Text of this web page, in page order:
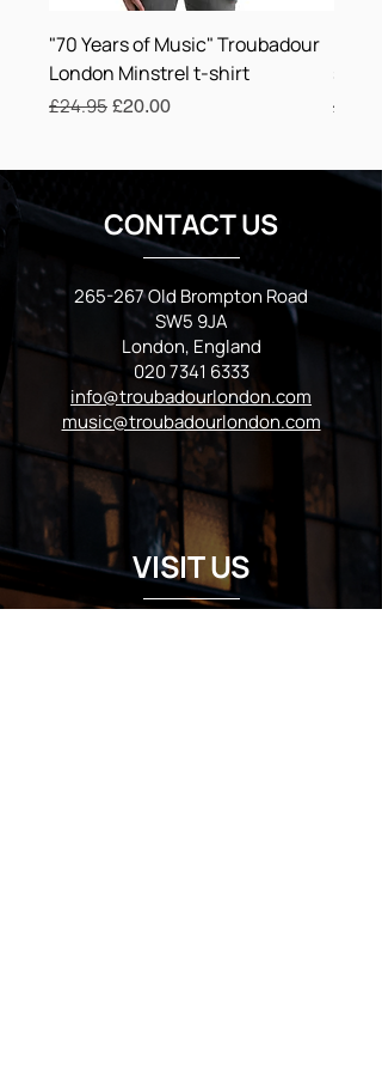
thoughtful purchasing decisions!
"70 Years of Music" Troubadour
London Minstrel t-shirt
Regular Price
£24.95 Sale Price
£20.00 £24.75
CONTACT US
265-267 Old Brompton Road
SW5 9JA
London, England
020 7341 6333
info@troubadourlondon.com
music@troubadourlondon.com
VISIT US